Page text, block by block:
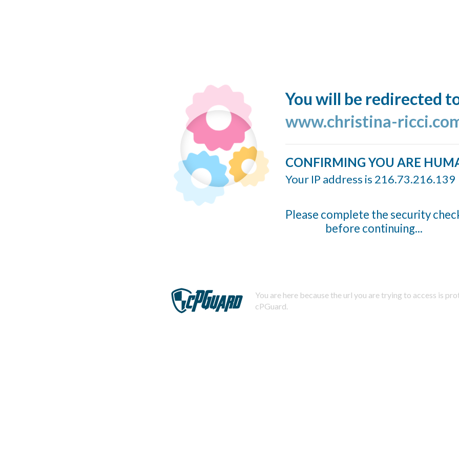
You will be redirected
www.christina-
CONFIRMING YOU ARE
Your IP address is 216.73.216.139
Please complete the security
before continuing...
You are here because the url you are trying to access is
cPGuard.